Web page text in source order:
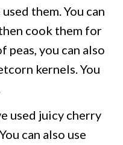
them. You can
cook them for
peas, you can also
kernels. You
used juicy cherry
can also use